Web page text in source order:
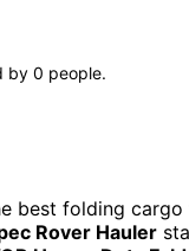
by 0 people.
best folding
Rover Hauler